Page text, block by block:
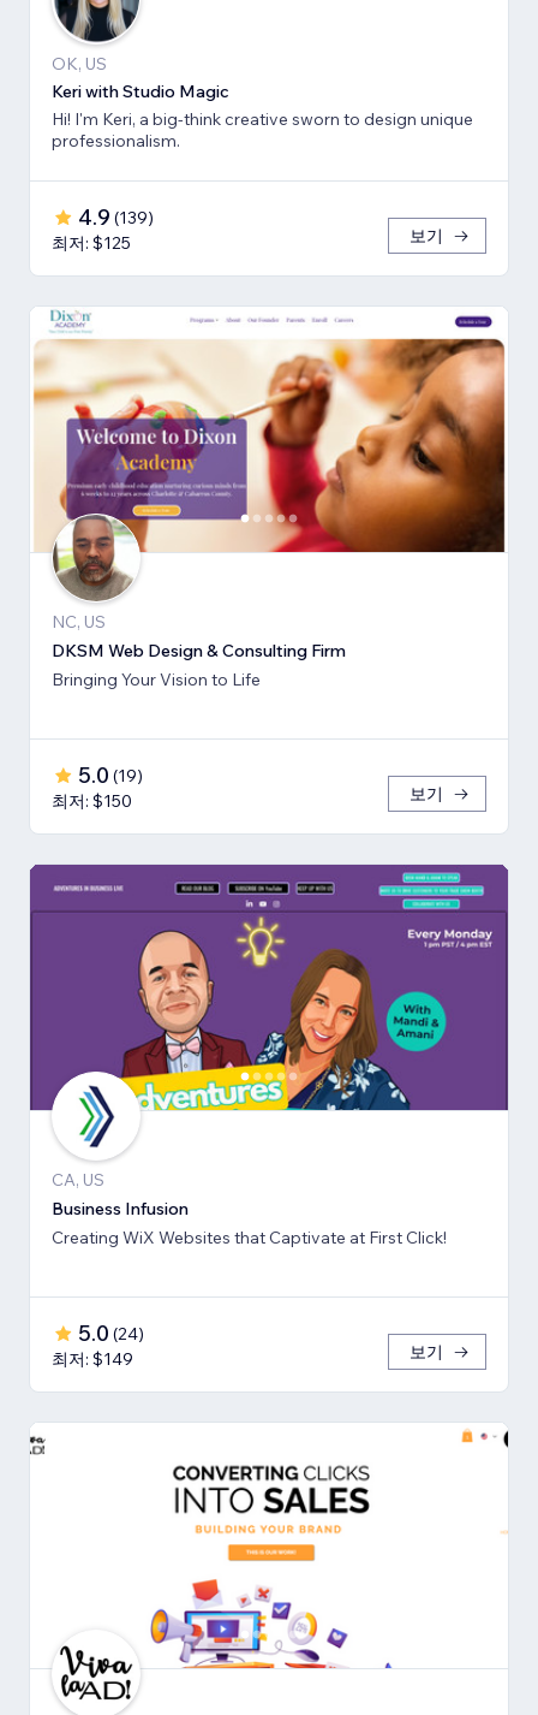
OK, US
Keri with Studio Magic
Hi! I'm Keri, a big-think creative sworn to design unique
professionalism.
4.9 (139)
최저: $125
보기
NC, US
DKSM Web Design & Consulting Firm
Bringing Your Vision to Life
5.0 (19)
최저: $150
보기
CA, US
Business Infusion
Creating WiX Websites that Captivate at First Click!
5.0 (24)
최저: $149
보기